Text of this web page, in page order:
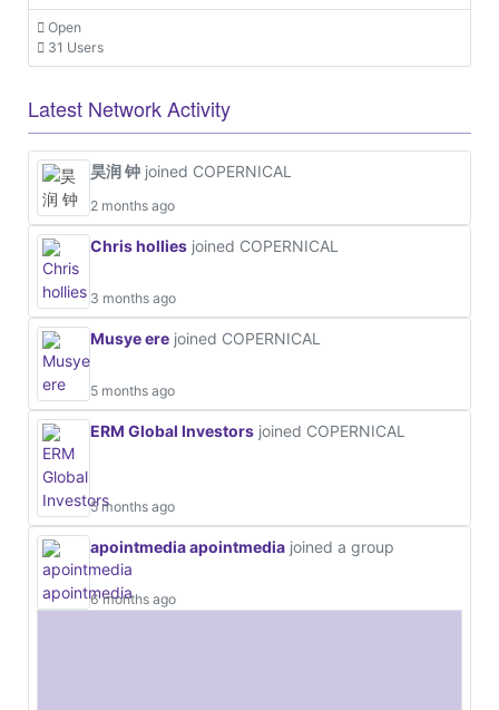
Open
31 Users
Latest Network Activity
昊润 钟 joined COPERNICAL
2 months ago
Chris hollies joined COPERNICAL
3 months ago
Musye ere joined COPERNICAL
5 months ago
ERM Global Investors joined COPERNICAL
5 months ago
apointmedia apointmedia joined a group
6 months ago